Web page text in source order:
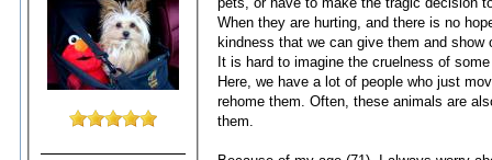
When they are hurting, and there is no
kindness that we can give them and show
It is hard to imagine the cruelness of
Here, we have a lot of people who just
rehome them. Often, these animals are
them.